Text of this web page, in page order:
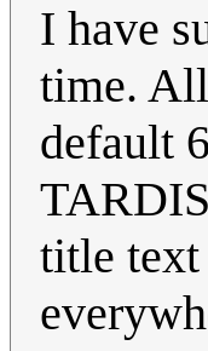
I have
time.
default
title text